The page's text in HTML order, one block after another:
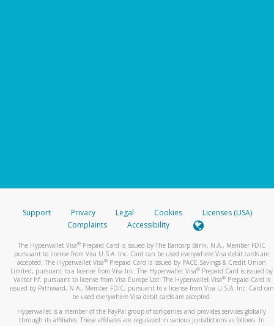
Support Privacy Legal Cookies
Licenses (USA)
Complaints
Accessibility
The Hyperwallet Visa® Prepaid Card is issued by The Bancorp Bank, N.A., Member FDIC
pursuant to license from Visa U.S.A. Inc. Card can be used everywhere Visa debit cards are
accepted. The Hyperwallet Visa® Prepaid Card is issued by PACE Savings & Credit Union
Limited, pursuant to a license from Visa Inc. The Hyperwallet Visa® Prepaid Card is issued by
Valitor hf. pursuant to license from Visa Europe Ltd. The Hyperwallet Visa®Prepaid Card is
issued by Pathward, N.A., Member FDIC, pursuant to a license from Visa U.S.A. Inc. Card can
be used everywhere Visa debit cards are accepted.
Hyperwallet is a member of the PayPal group of companies and provides services globally
through its affiliates. These affiliates are regulated in various jurisdictions as follows: In